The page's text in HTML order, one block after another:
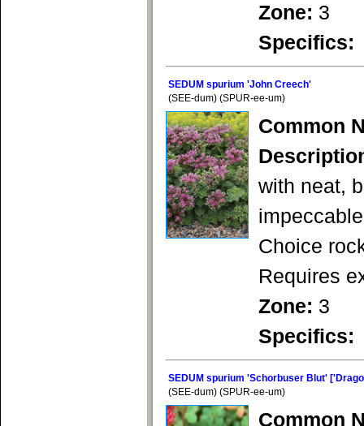
Zone: 3
Specifics:
SEDUM spurium 'John Creech'
(SEE-dum) (SPUR-ee-um)
Common
with neat,
Choice
Requires
Zone: 3
Specifics:
SEDUM spurium 'Schorbuser Blut'
(SEE-dum) (SPUR-ee-um)
Common